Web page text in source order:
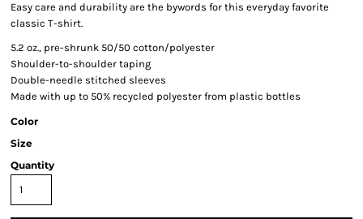
Easy care and durability are the bywords for this everyday favorite
classic T-shirt.
5.2 oz., pre-shrunk 50/50 cotton/polyester
Shoulder-to-shoulder taping
Double-needle stitched sleeves
Made with up to 50% recycled polyester from plastic bottles
Color
Size
Quantity